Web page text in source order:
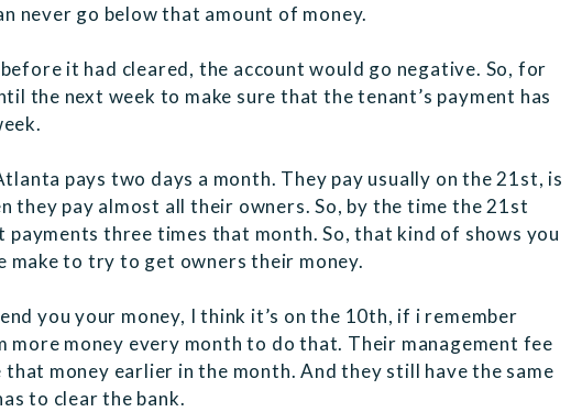
never go below that amount of money.
it had cleared, the account would go negative. So, for
the next week to make sure that the tenant’s payment has
pays two days a month. They pay usually on the 21st, is
they pay almost all their owners. So, by the time the 21st
payments three times that month. So, that kind of shows you
make to try to get owners their money.
you your money, I think it’s on the 10th, if i remember
more money every month to do that. Their management fee
money earlier in the month. And they still have the same
to clear the bank.